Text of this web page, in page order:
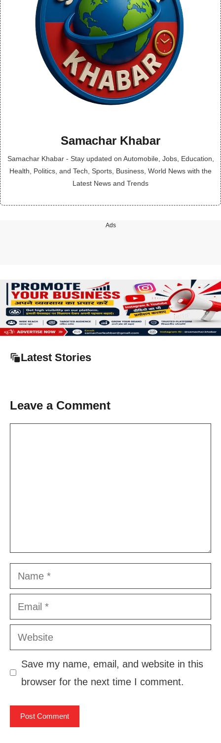
Samachar Khabar
Samachar Khabar - Stay updated on Automobile, Jobs, Education,
Health, Politics, and Tech, Sports, Business, World News with the
Latest News and Trends
Ads
Latest Stories
Leave a Comment
Name
Email
Website
Save my name, email, and website in this
browser for the next time I comment.